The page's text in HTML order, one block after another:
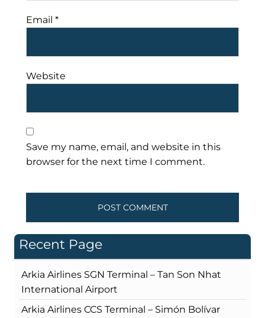
Email *
Website
Save my name, email, and website in this
browser for the next time I comment.
Recent Page
Arkia Airlines SGN Terminal – Tan Son Nhat
International Airport
Arkia Airlines CCS Terminal – Simón Bolívar